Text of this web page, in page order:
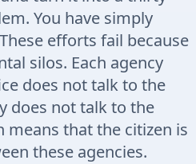
You have simply
efforts fail because
silos. Each agency
does not talk to the
does not talk to the
that the citizen is
these agencies.